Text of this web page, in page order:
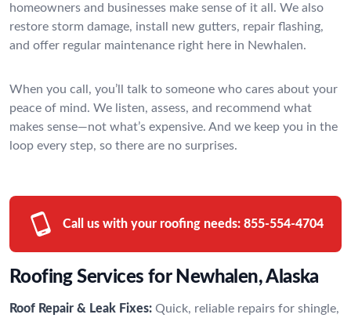
homeowners and businesses make sense of it all. We also
restore storm damage, install new gutters, repair flashing,
and offer regular maintenance right here in Newhalen.
When you call, you’ll talk to someone who cares about your
peace of mind. We listen, assess, and recommend what
makes sense—not what’s expensive. And we keep you in the
loop every step, so there are no surprises.
Call us with your roofing needs: 855-554-4704
Roofing Services for Newhalen, Alaska
Roof Repair & Leak Fixes: Quick, reliable repairs for shingle,